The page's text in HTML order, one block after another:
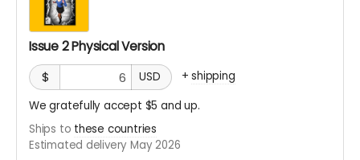
Issue 2 Physical Version
$
USD +shipping
We gratefully accept $5 and up.
Ships to these countries
Estimated delivery May 2026